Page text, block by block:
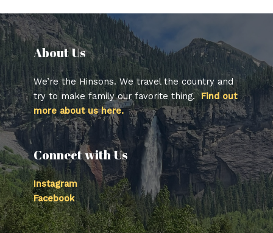
About Us​
We’re the Hinsons. We travel the country and
try to make family our favorite thing.Find out
more about us here.
Connect with Us
Instagram
Facebook